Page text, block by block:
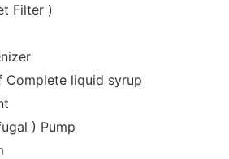
Filter )
Complete liquid syrup
) Pump